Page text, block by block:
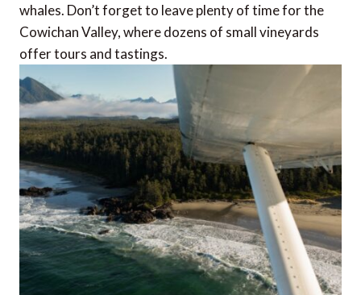
whales. Don’t forget to leave plenty of time for the
Cowichan Valley, where dozens of small vineyards
offer tours and tastings.